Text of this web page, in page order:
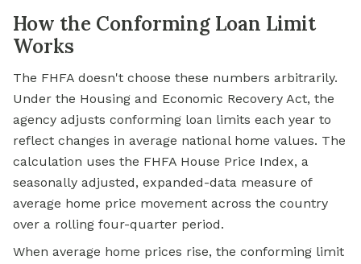
How the Conforming Loan Limit
Works
The FHFA doesn't choose these numbers arbitrarily.
Under the Housing and Economic Recovery Act, the
agency adjusts conforming loan limits each year to
reflect changes in average national home values. The
calculation uses the FHFA House Price Index, a
seasonally adjusted, expanded-data measure of
average home price movement across the country
over a rolling four-quarter period.
When average home prices rise, the conforming limit